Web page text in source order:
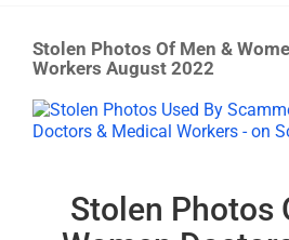
Stolen Photos Of Men &
Workers August 2022
View
Larger
Stolen Photos